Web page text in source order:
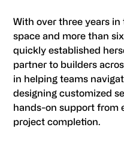
With over three years
space and more than
quickly established
partner to builders
in helping teams
designing customized
hands-on support from
project completion.